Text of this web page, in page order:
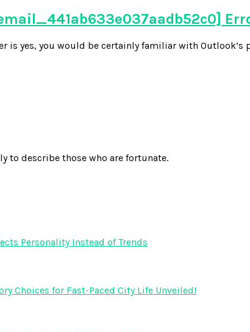
is yes, you would be certainly familiar with
to describe those who are fortunate.
Personality Instead of Trends
Choices for Fast-Paced City Life Unveiled!